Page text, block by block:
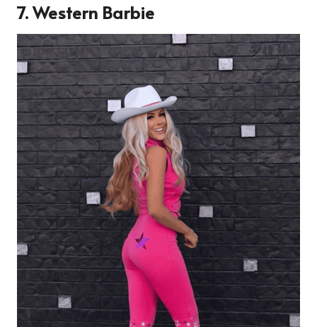
7. Western Barbie